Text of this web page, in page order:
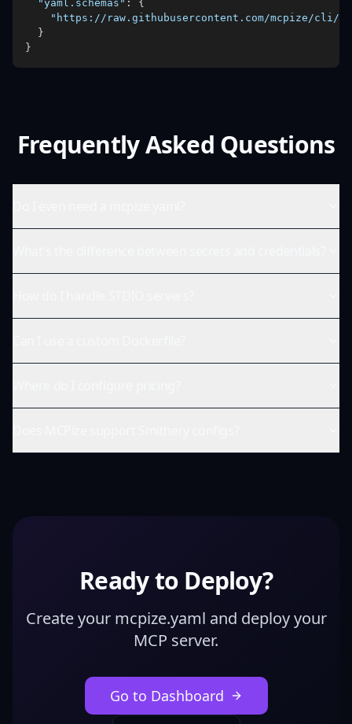
"yaml.schemas" :
{
"https://raw.githubusercontent.com/mcpize/cli/
}
}
Frequently Asked Questions
Ready to Deploy?
Create your mcpize.yaml and deploy your
MCP server.
Go to Dashboard